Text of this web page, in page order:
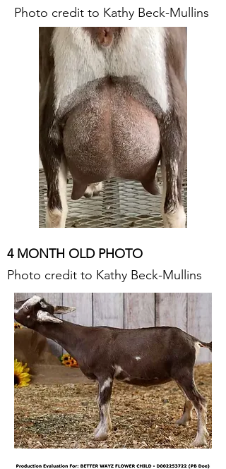
Photo credit to Kathy Beck-Mullins
4 MONTH OLD PHOTO
Photo credit to Kathy Beck-Mullins